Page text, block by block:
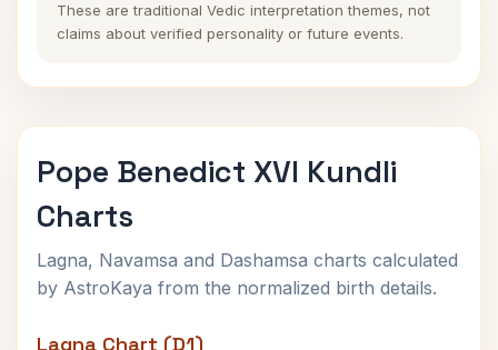
These are traditional Vedic interpretation themes, not
claims about verified personality or future events.
Pope Benedict XVI Kundli
Charts
Lagna, Navamsa and Dashamsa charts calculated
by AstroKaya from the normalized birth details.
Lagna Chart (D1)